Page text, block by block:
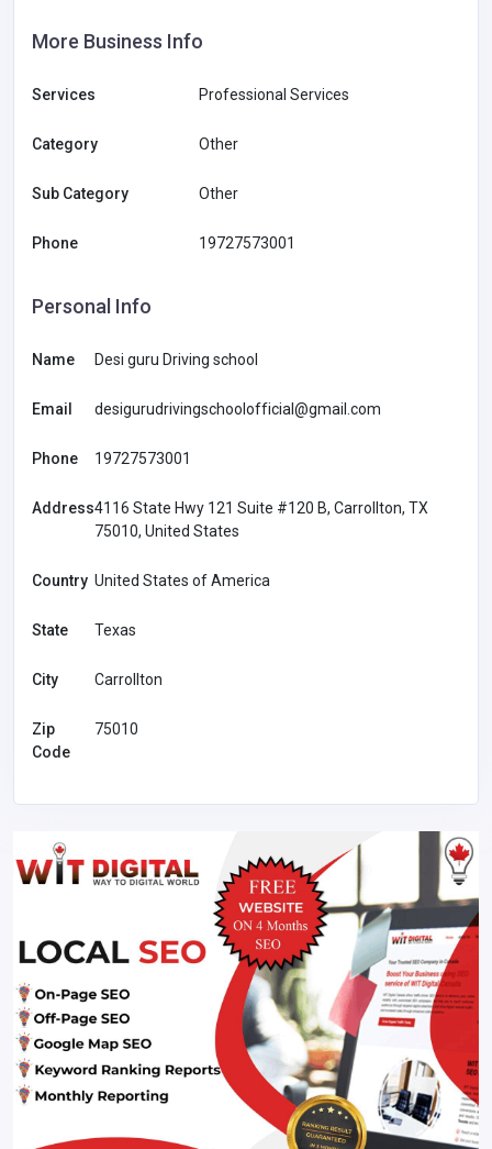
More Business Info
Services Professional Services
Category Other
Sub Category Other
Phone 19727573001
Personal Info
Name Desi guru Driving school
Email desigurudrivingschoolofficial@gmail.com
Phone 19727573001
Address4116 State Hwy 121 Suite #120 B, Carrollton, TX
75010, United States
Country United States of America
State Texas
City Carrollton
Zip
Code
75010